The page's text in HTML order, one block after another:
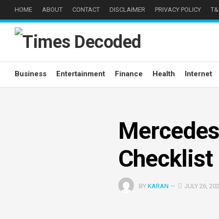
content
HOME ABOUT CONTACT DISCLAIMER PRIVACY POLICY
Business Entertainment Finance Health Internet
Checklist
BY KARAN — JULY 26,